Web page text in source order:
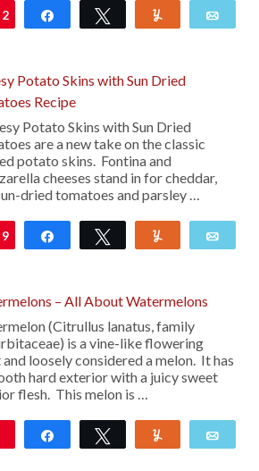
Pin
2 Share Tweet
Potato Skins with Sun Dried
Recipe
Potato Skins with Sun Dried
are a new take on the classic
potato skins. Fontina and
cheeses stand in for cheddar,
dried tomatoes and parsley …
Pin
9 Share Tweet
– All About Watermelons
(Citrullus lanatus, family
is a vine-like flowering
loosely considered a melon. It has
hard exterior with a juicy sweet
flesh. This melon is …
Share Tweet